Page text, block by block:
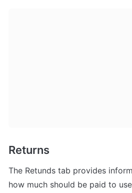
Returns
The Retunds tab provides
how much should be paid to